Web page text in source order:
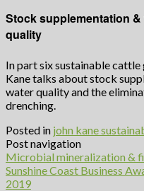
Stock supplementation &
quality
In part six sustainable cattle
Kane talks about stock
water quality and the
drenching.
Posted in john kane
Post navigation
Microbial mineralization &
Sunshine Coast Business
2019